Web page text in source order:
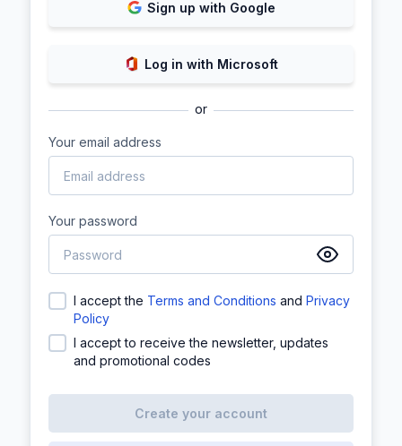
Sign up with Google
Log in with Microsoft
or
Your email address
Your password
I accept the Terms and Conditions and Privacy
Policy
I accept to receive the newsletter, updates
and promotional codes
Create your account